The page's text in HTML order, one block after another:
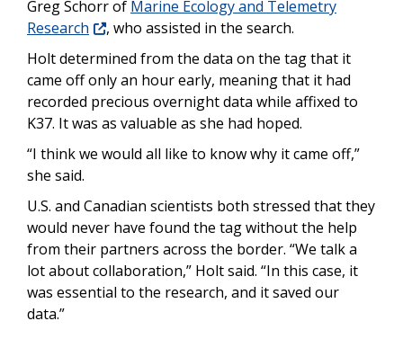
Greg Schorr of Marine Ecology and Telemetry
Research
, who assisted in the search.
Holt determined from the data on the tag that it
came off only an hour early, meaning that it had
recorded precious overnight data while affixed to
K37. It was as valuable as she had hoped.
“I think we would all like to know why it came off,”
she said.
U.S. and Canadian scientists both stressed that they
would never have found the tag without the help
from their partners across the border. “We talk a
lot about collaboration,” Holt said. “In this case, it
was essential to the research, and it saved our
data.”